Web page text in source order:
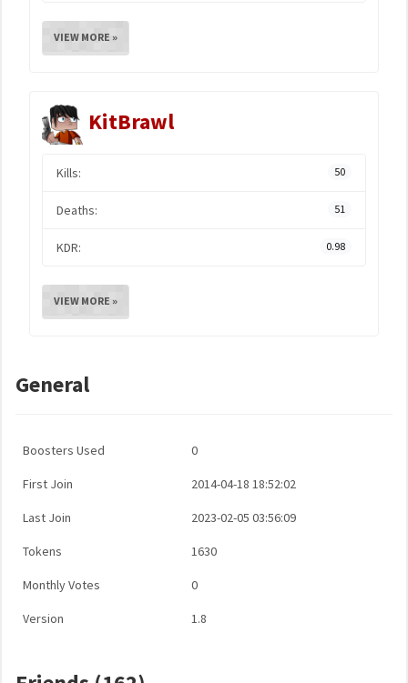
VIEW MORE »
KitBrawl
Kills: 50
Deaths: 51
KDR: 0.98
VIEW MORE »
General
Boosters Used 0
First Join 2014-04-18 18:52:02
Last Join 2023-02-05 03:56:09
Tokens 1630
Monthly Votes 0
Version 1.8